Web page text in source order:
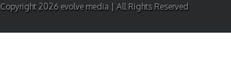
Copyright 2026 evolve media | All Rights Reserved